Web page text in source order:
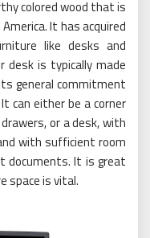
colored wood that is
It has acquired
like desks and
desk is typically made
general commitment
can either be a corner
or a desk, with
with sufficient room
documents. It is great
space is vital.